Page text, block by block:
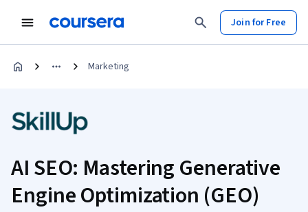
Join for Free
Marketing
AI SEO: Mastering Generative
Engine Optimization (GEO)